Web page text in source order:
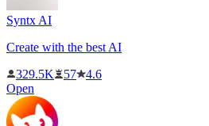
Syntx AI
Create with the best AI
329.5K
57
4.6
Open